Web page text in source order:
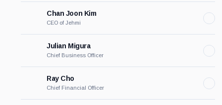
Chan Joon Kim
CEO of Jehmi
Julian Migura
Chief Business Officer
Ray Cho
Chief Financial Officer